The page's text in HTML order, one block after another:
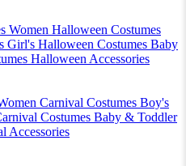
Women Halloween Costumes
Girl's Halloween Costumes Baby
Halloween Accessories
Carnival Costumes Boy's
Costumes Baby & Toddler
Accessories